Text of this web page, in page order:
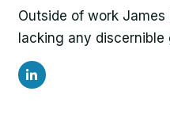
Outside of work
lacking any